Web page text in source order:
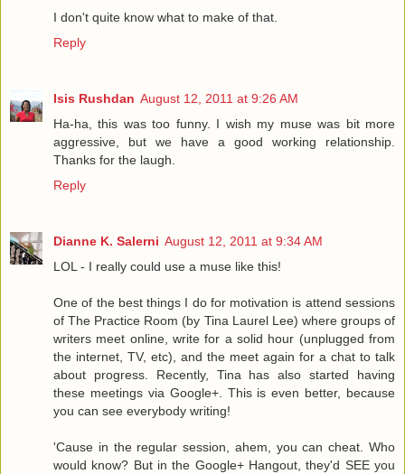
I don't quite know what to make of that.
Reply
Isis Rushdan August 12, 2011 at 9:26 AM
Ha-ha, this was too funny. I wish my muse was bit more
aggressive, but we have a good working relationship.
Thanks for the laugh.
Reply
Dianne K. Salerni August 12, 2011 at 9:34 AM
LOL - I really could use a muse like this!
One of the best things I do for motivation is attend sessions
of The Practice Room (by Tina Laurel Lee) where groups of
writers meet online, write for a solid hour (unplugged from
the internet, TV, etc), and the meet again for a chat to talk
about progress. Recently, Tina has also started having
these meetings via Google+. This is even better, because
you can see everybody writing!
'Cause in the regular session, ahem, you can cheat. Who
would know? But in the Google+ Hangout, they'd SEE you